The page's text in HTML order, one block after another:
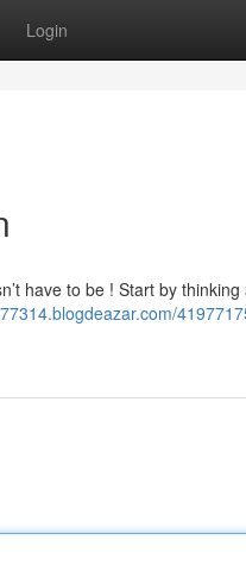
Login
have to be ! Start by